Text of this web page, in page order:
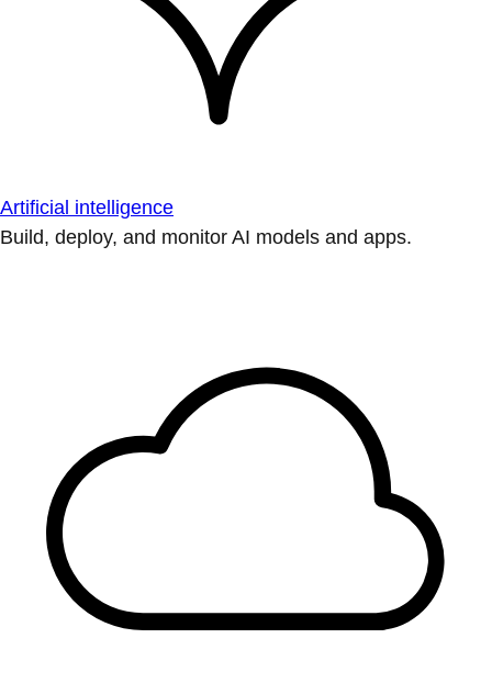
Artificial intelligence
Build, deploy, and monitor AI models and apps.